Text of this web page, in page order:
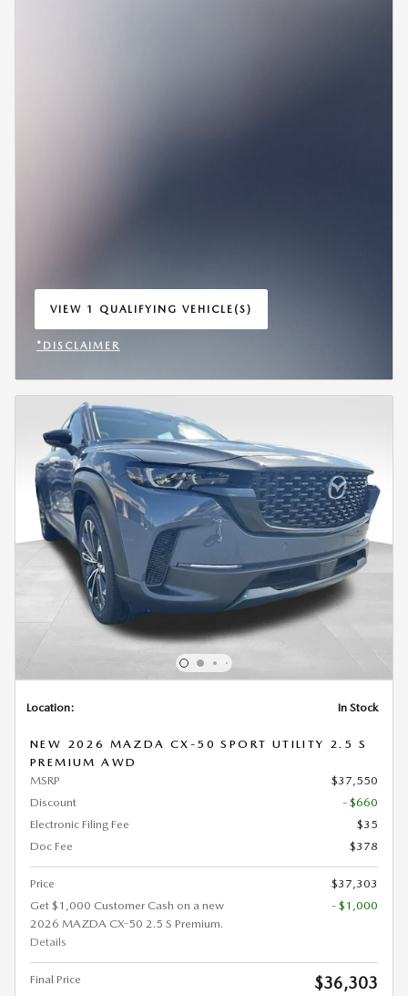
VIEW 1 QUALIFYING VEHICLE(S)
OPEN IN SAME TAB
*DISCLAIMER
Location: In Stock
NEW 2026 MAZDA CX-50 SPORT UTILITY 2.5 S
PREMIUM AWD
MSRP
$37,550
Discount
- $660
Electronic Filing Fee
$35
Doc Fee
$378
Price
$37,303
Get $1,000 Customer Cash on a new
2026 MAZDA CX-50 2.5 S Premium.
Details
- $1,000
Final Price $36,303